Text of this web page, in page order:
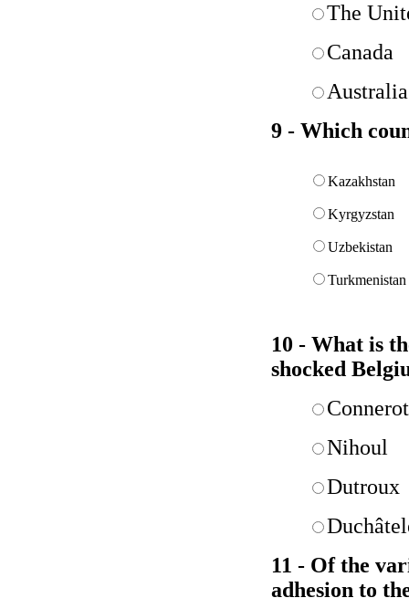
The
Canada
Australia
9 - Which
Kazakhstan
Kyrgyzstan
Uzbekistan
Turkmenistan
10 - What is
shocked
Nihoul
Dutroux
11 - Of the
adhesion to